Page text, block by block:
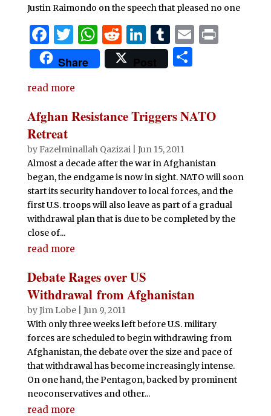
Justin Raimondo on the speech that pleased no one
F
a
c
e
b
o
o
k
T
w
it
te
r
W
h
at
A
p
R
e
d
t
Li
n
k
dI
n
T
u
m
r
E P
Share Post
S
e
read more
Afghan Resistance Triggers NATO
Retreat
by Fazelminallah Qazizai| Jun 15, 2011
Almost a decade after the war in Afghanistan
began, the endgame is now in sight. NATO will soon
start its security handover to local forces, and the
first U.S. troops will also leave as part of a gradual
withdrawal plan that is due to be completed by the
close of...
read more
Debate Rages over US
Withdrawal from Afghanistan
byJim Lobe| Jun 9, 2011
With only three weeks left before U.S. military
forces are scheduled to begin withdrawing from
Afghanistan, the debate over the size and pace of
that withdrawal has become increasingly intense.
On one hand, the Pentagon, backed by prominent
neoconservatives and other...
read more